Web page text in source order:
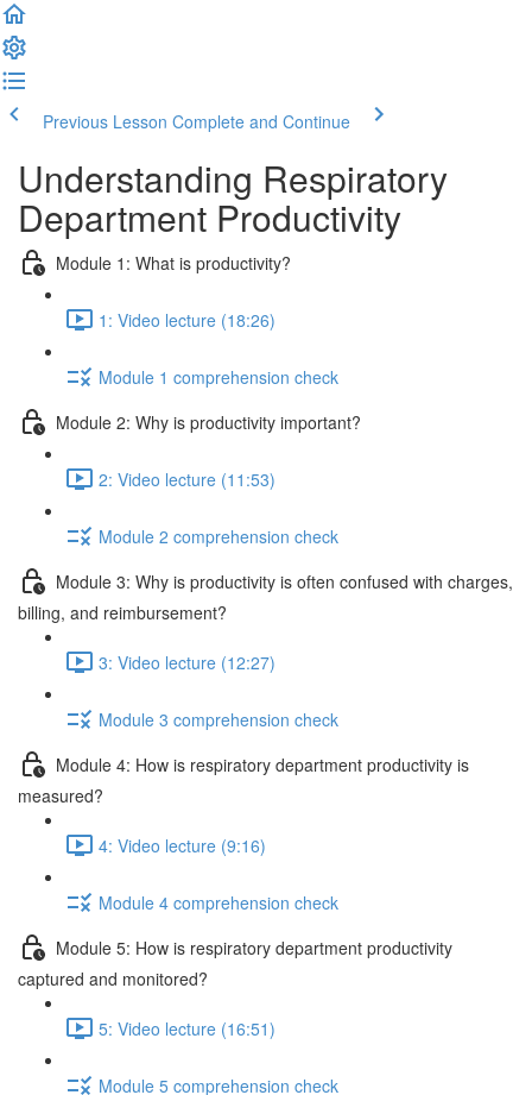
Previous Lesson Complete and Continue
Understanding Respiratory
Department Productivity
Module 1: What is productivity?
1: Video lecture (18:26)
Module 1 comprehension check
Module 2: Why is productivity important?
2: Video lecture (11:53)
Module 2 comprehension check
Module 3: Why is productivity is often confused with charges,
billing, and reimbursement?
3: Video lecture (12:27)
Module 3 comprehension check
Module 4: How is respiratory department productivity is
measured?
4: Video lecture (9:16)
Module 4 comprehension check
Module 5: How is respiratory department productivity
captured and monitored?
5: Video lecture (16:51)
Module 5 comprehension check